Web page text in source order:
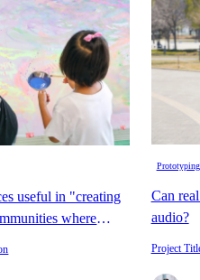
useful in "creating
where
Can
audio?
Project